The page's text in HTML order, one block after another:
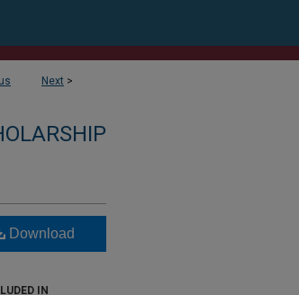
Next >
Download
IN